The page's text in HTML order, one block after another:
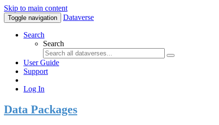
Skip to main content
Toggle navigation Dataverse
Search
Search
User Guide
Support
Log In
Data Packages